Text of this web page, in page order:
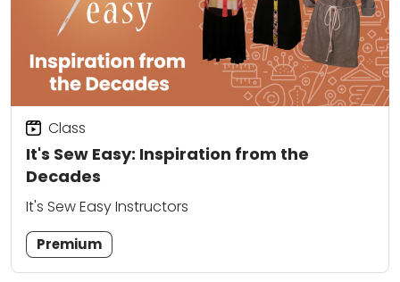
It's Sew Easy: Inspiration from the
Decades
Class
It's Sew Easy Instructors
Premium